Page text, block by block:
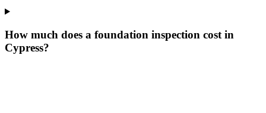
How much does a foundation inspection cost in
Cypress?